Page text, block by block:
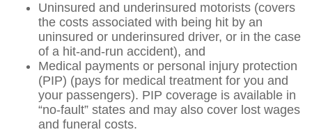
Uninsured and underinsured motorists (covers
the costs associated with being hit by an
uninsured or underinsured driver, or in the case
of a hit-and-run accident), and
Medical payments or personal injury protection
(PIP) (pays for medical treatment for you and
your passengers). PIP coverage is available in
“no-fault” states and may also cover lost wages
and funeral costs.